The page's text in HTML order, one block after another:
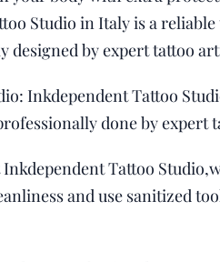
Studio in Italy is a
designed by expert tattoo
Inkdependent Tattoo
done by expert
Tattoo
and use sanitized